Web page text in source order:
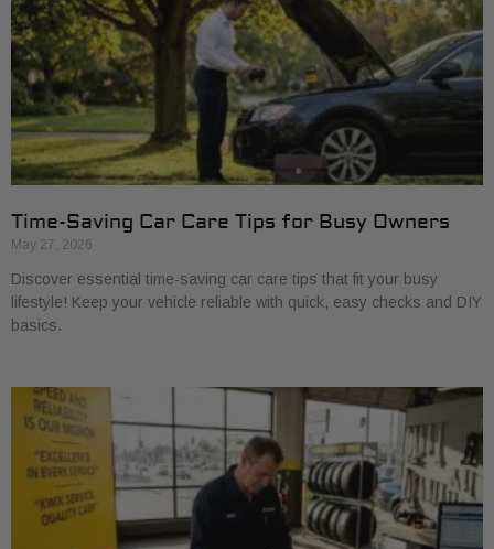
Time-Saving Car Care Tips for Busy Owners
May 27, 2026
Discover essential time-saving car care tips that fit your busy
lifestyle! Keep your vehicle reliable with quick, easy checks and DIY
basics.